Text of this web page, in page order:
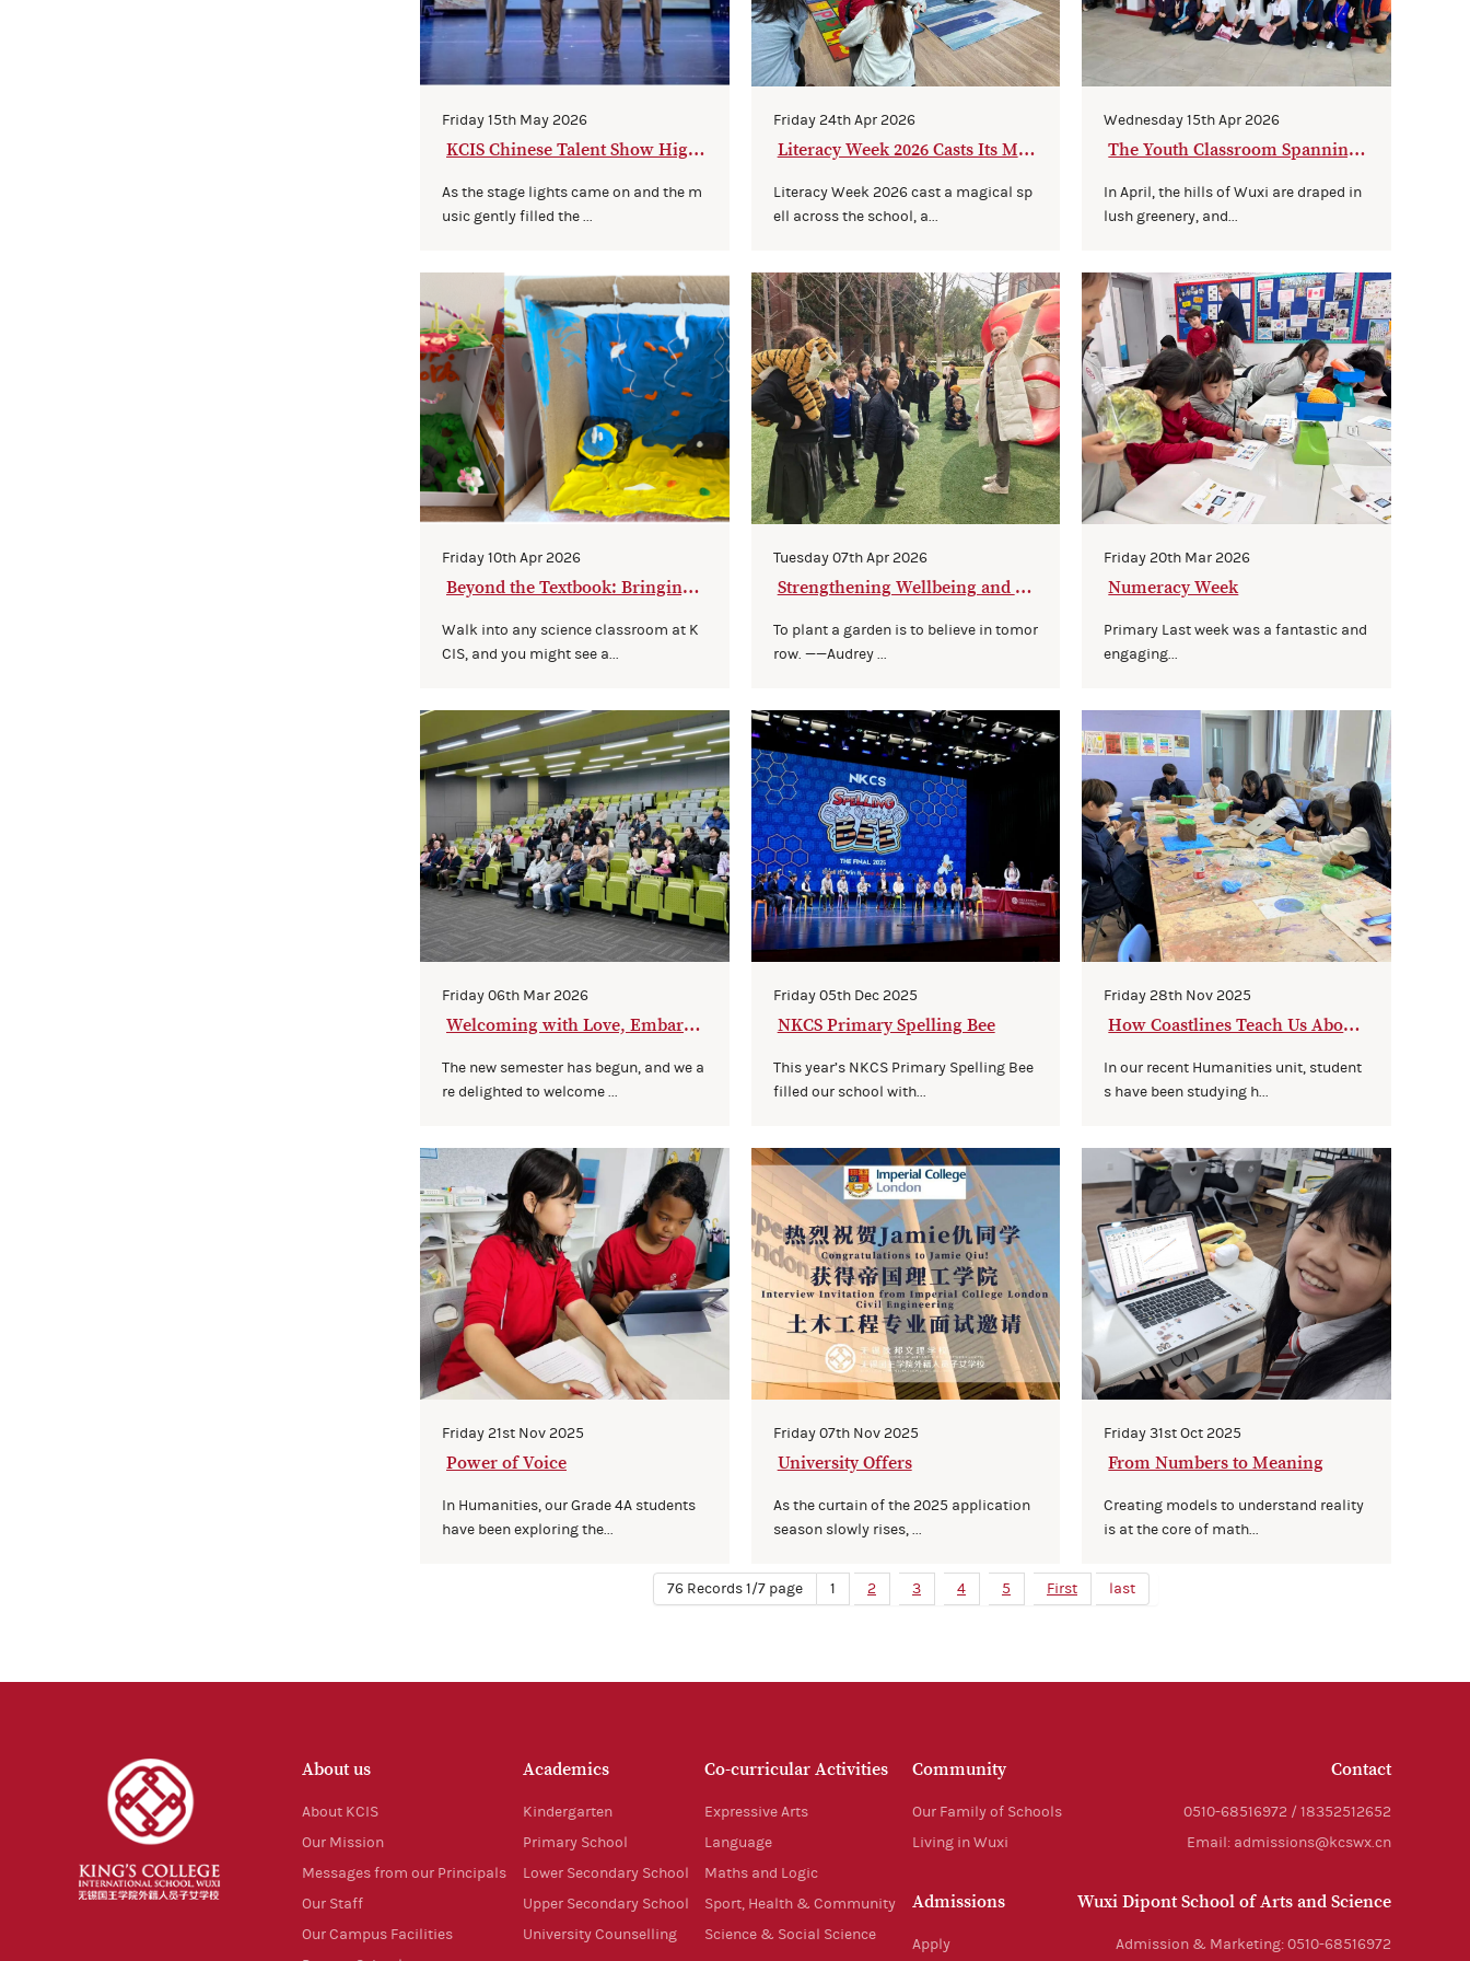
Friday 15th May 2026
KCIS Chinese Talent Show Highl
As the stage lights came on and the m
usic gently filled the ...
Friday 24th Apr 2026
Literacy Week 2026 Casts Its Ma
Literacy Week 2026 cast a magical sp
ell across the school, a...
Wednesday 15th Apr 2026
The Youth Classroom Spanning
In April, the hills of Wuxi are draped in
lush greenery, and...
Friday 10th Apr 2026
Beyond the Textbook: Bringing S
Walk into any science classroom at K
CIS, and you might see a...
Tuesday 07th Apr 2026
Strengthening Wellbeing and Co
To plant a garden is to believe in tomor
row. ——Audrey ...
Friday 20th Mar 2026
Numeracy Week
Primary Last week was a fantastic and
engaging...
Friday 06th Mar 2026
Welcoming with Love, Embarki
The new semester has begun, and we a
re delighted to welcome ...
Friday 05th Dec 2025
NKCS Primary Spelling Bee
This year’s NKCS Primary Spelling Bee
filled our school with...
Friday 28th Nov 2025
How Coastlines Teach Us About
In our recent Humanities unit, student
s have been studying h...
Friday 21st Nov 2025
Power of Voice
In Humanities, our Grade 4A students
have been exploring the...
Friday 07th Nov 2025
University Offers
As the curtain of the 2025 application
season slowly rises, ...
Friday 31st Oct 2025
From Numbers to Meaning
Creating models to understand reality
is at the core of math...
76 Records 1/7 page 1 2 3 4 5 First last
About us
About KCIS
Our Mission
Messages from our Principals
Our Staff
Our Campus Facilities
Academics
Kindergarten
Primary School
Lower Secondary School
Upper Secondary School
University Counselling
Co-curricular Activities
Expressive Arts
Language
Maths and Logic
Sport, Health & Community
Science & Social Science
Community
Our Family of Schools
Living in Wuxi
Admissions
Apply
Contact
0510-68516972 / 18352512652
Email: admissions@kcswx.cn
Wuxi Dipont School of Arts and Science
Admission & Marketing: 0510-68516972